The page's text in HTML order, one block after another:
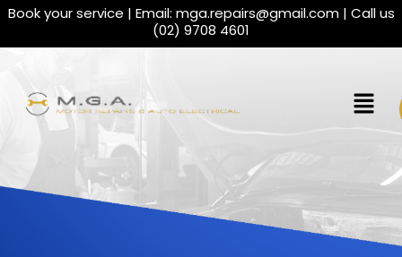
Book your service | Email: mga.repairs@gmail.com| Call us
(02) 9708 4601